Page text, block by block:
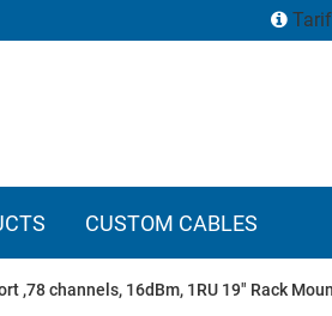
CUSTOM CABLES
,78 channels, 16dBm, 1RU 19" Rack